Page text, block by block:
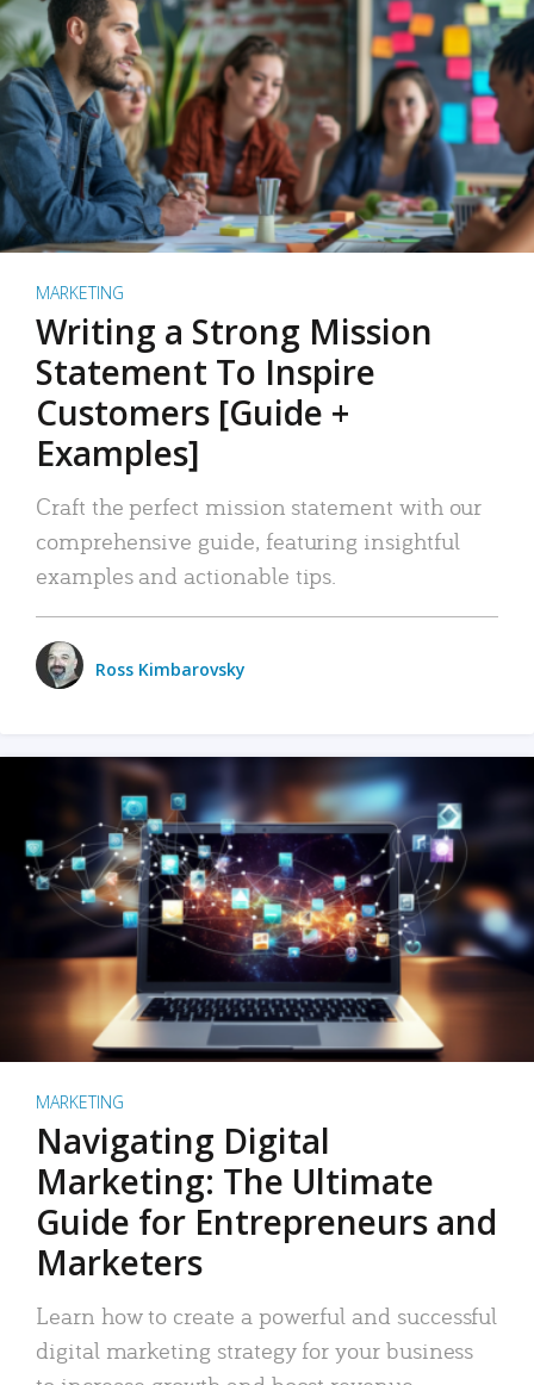
MARKETING
Writing a Strong Mission
Statement To Inspire
Customers [Guide +
Examples]
Craft the perfect mission statement with our
comprehensive guide, featuring insightful
examples and actionable tips.
Ross Kimbarovsky
MARKETING
Navigating Digital
Marketing: The Ultimate
Guide for Entrepreneurs and
Marketers
Learn how to create a powerful and successful
digital marketing strategy for your business